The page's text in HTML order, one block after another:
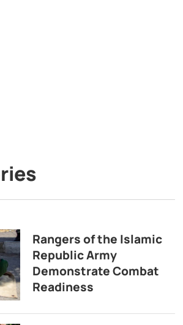
Rangers of the Islamic
Republic Army
Demonstrate Combat
Readiness